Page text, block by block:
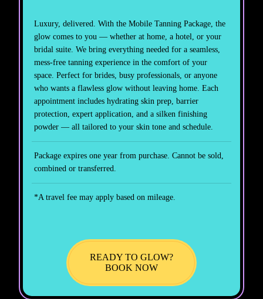
Luxury, delivered. With the Mobile Tanning Package, the
glow comes to you — whether at home, a hotel, or your
bridal suite. We bring everything needed for a seamless,
mess-free tanning experience in the comfort of your
space. Perfect for brides, busy professionals, or anyone
who wants a flawless glow without leaving home. Each
appointment includes hydrating skin prep, barrier
protection, expert application, and a silken finishing
powder — all tailored to your skin tone and schedule.
Package expires one year from purchase. Cannot be sold,
combined or transferred.
*A travel fee may apply based on mileage.
READY TO GLOW?
BOOK NOW